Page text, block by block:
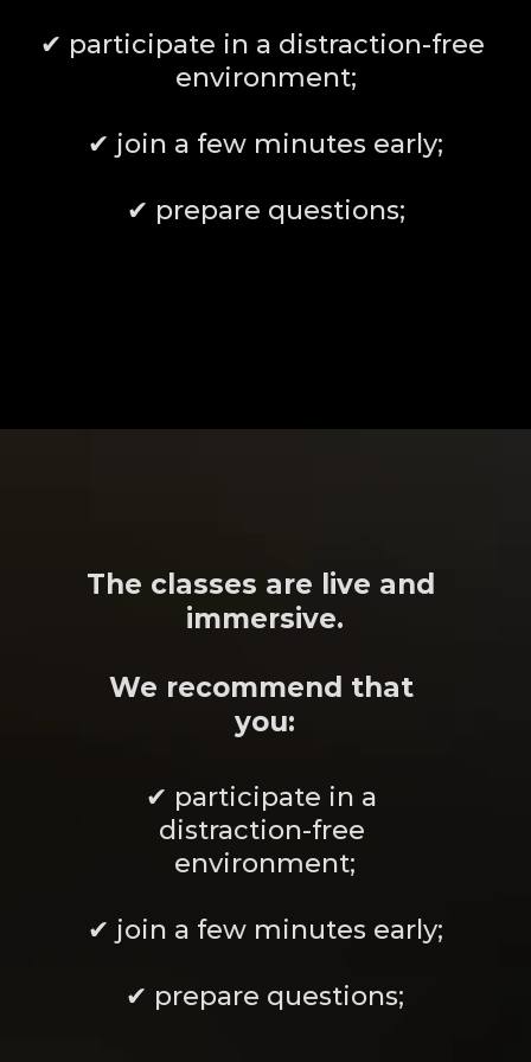
✔ participate in a distraction-free
environment;
✔ join a few minutes early;
✔ prepare questions;
Meanwhile
The classes are live and
immersive.
We recommend that
you:
✔ participate in a
distraction-free
environment;
✔ join a few minutes early;
✔ prepare questions;